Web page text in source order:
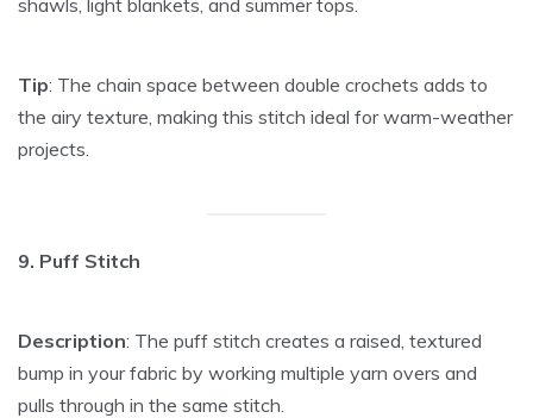
Tip: The chain space between double crochets adds to
the airy texture, making this stitch ideal for warm-weather
projects.
9. Puff Stitch
Description: The puff stitch creates a raised, textured
bump in your fabric by working multiple yarn overs and
pulls through in the same stitch.